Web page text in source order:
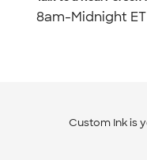
8am-Midnight
Custom Ink is